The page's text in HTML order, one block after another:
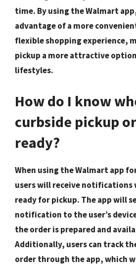
time. By using the Walmart
advantage of a more
flexible shopping experience,
pickup a more attractive
lifestyles.
How do I know
curbside pickup
ready?
When using the Walmart app
users will receive notifications
ready for pickup. The app will
notification to the user’s
the order is prepared and
Additionally, users can track
order through the app, which